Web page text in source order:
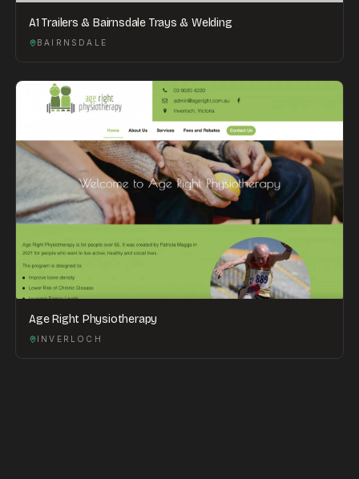
A1 Trailers & Bairnsdale Trays & Welding
BAIRNSDALE
Age Right Physiotherapy
INVERLOCH